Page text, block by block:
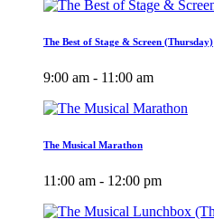
The Best of Stage & Screen (Thursday)
9:00 am - 11:00 am
The Musical Marathon
11:00 am - 12:00 pm